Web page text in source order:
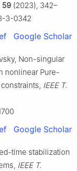
59 (2023), 342–
3-0342
Google Scholar
Non-singular
nonlinear Pure-
IEEE T.
Google Scholar
time stabilization
IEEE T.